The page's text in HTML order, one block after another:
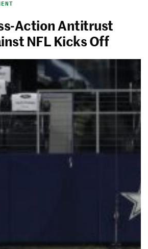
Action Antitrust
NFL Kicks Off